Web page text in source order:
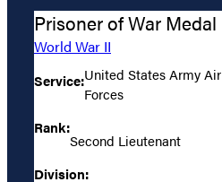
Prisoner of War Medal
World War II
Service:United States Army Air
Forces
Rank:
Second Lieutenant
Division: